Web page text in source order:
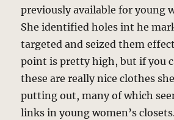
previously available for young
She identified holes int he
targeted and seized them
point is pretty high, but if you
these are really nice clothes
putting out, many of which
links in young women’s